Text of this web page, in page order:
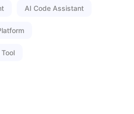
AI Code Assistant